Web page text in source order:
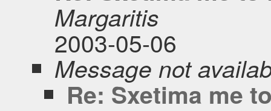
Margaritis
2003-05-06
Message not
Re: Sxetima me